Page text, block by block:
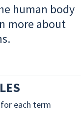
human body
more about
each term